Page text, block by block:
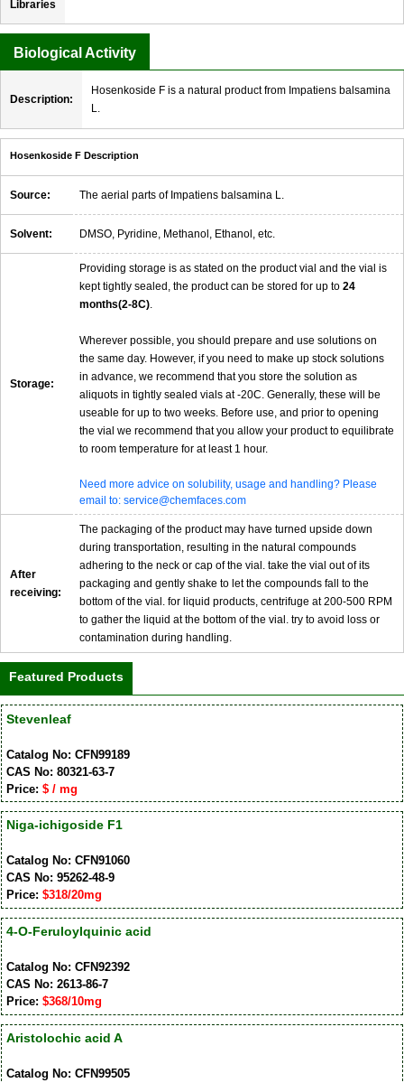
Libraries
Biological Activity
Description:
Hosenkoside F is a natural product from Impatiens balsamina
L.
Hosenkoside F Description
Source: The aerial parts of Impatiens balsamina L.
Solvent: DMSO, Pyridine, Methanol, Ethanol, etc.
Storage:
Providing storage is as stated on the product vial and the vial is
kept tightly sealed, the product can be stored for up to 24
months(2-8C).
Wherever possible, you should prepare and use solutions on
the same day. However, if you need to make up stock solutions
in advance, we recommend that you store the solution as
aliquots in tightly sealed vials at -20C. Generally, these will be
useable for up to two weeks. Before use, and prior to opening
the vial we recommend that you allow your product to equilibrate
to room temperature for at least 1 hour.
Need more advice on solubility, usage and handling? Please
email to: service@chemfaces.com
After
receiving:
The packaging of the product may have turned upside down
during transportation, resulting in the natural compounds
adhering to the neck or cap of the vial. take the vial out of its
packaging and gently shake to let the compounds fall to the
bottom of the vial. for liquid products, centrifuge at 200-500 RPM
to gather the liquid at the bottom of the vial. try to avoid loss or
contamination during handling.
Featured Products
Stevenleaf
Catalog No: CFN99189
CAS No: 80321-63-7
Price: $ / mg
Niga-ichigoside F1
Catalog No: CFN91060
CAS No: 95262-48-9
Price: $318/20mg
4-O-Feruloylquinic acid
Catalog No: CFN92392
CAS No: 2613-86-7
Price: $368/10mg
Aristolochic acid A
Catalog No: CFN99505